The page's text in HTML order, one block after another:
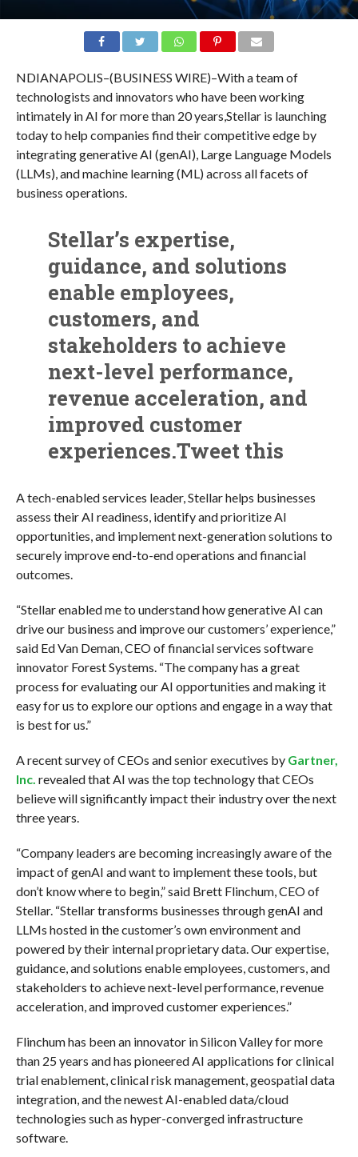
NDIANAPOLIS–(BUSINESS WIRE)–With a team of
technologists and innovators who have been working
intimately in AI for more than 20 years,Stellar is launching
today to help companies find their competitive edge by
integrating generative AI (genAI), Large Language Models
(LLMs), and machine learning (ML) across all facets of
business operations.
Stellar’s expertise,
guidance, and solutions
enable employees,
customers, and
stakeholders to achieve
next-level performance,
revenue acceleration, and
improved customer
experiences.Tweet this
A tech-enabled services leader, Stellar helps businesses
assess their AI readiness, identify and prioritize AI
opportunities, and implement next-generation solutions to
securely improve end-to-end operations and financial
outcomes.
“Stellar enabled me to understand how generative AI can
drive our business and improve our customers’ experience,”
said Ed Van Deman, CEO of financial services software
innovator Forest Systems. “The company has a great
process for evaluating our AI opportunities and making it
easy for us to explore our options and engage in a way that
is best for us.”
A recent survey of CEOs and senior executives by Gartner,
Inc. revealed that AI was the top technology that CEOs
believe will significantly impact their industry over the next
three years.
“Company leaders are becoming increasingly aware of the
impact of genAI and want to implement these tools, but
don’t know where to begin,” said Brett Flinchum, CEO of
Stellar. “Stellar transforms businesses through genAI and
LLMs hosted in the customer’s own environment and
powered by their internal proprietary data. Our expertise,
guidance, and solutions enable employees, customers, and
stakeholders to achieve next-level performance, revenue
acceleration, and improved customer experiences.”
Flinchum has been an innovator in Silicon Valley for more
than 25 years and has pioneered AI applications for clinical
trial enablement, clinical risk management, geospatial data
integration, and the newest AI-enabled data/cloud
technologies such as hyper-converged infrastructure
software.